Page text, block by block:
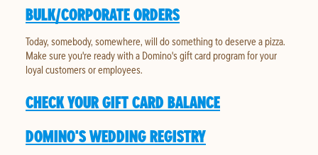
BULK/CORPORATE ORDERS
Today, somebody, somewhere, will do something to deserve a pizza.
Make sure you're ready with a Domino's gift card program for your
loyal customers or employees.
CHECK YOUR GIFT CARD BALANCE
DOMINO'S WEDDING REGISTRY